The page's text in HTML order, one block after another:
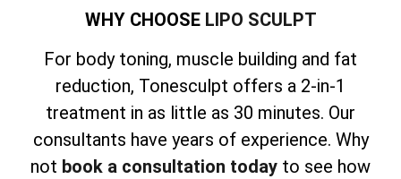
WHY CHOOSE LIPO SCULPT
For body toning, muscle building and fat
reduction, Tonesculpt offers a 2-in-1
treatment in as little as 30 minutes. Our
consultants have years of experience. Why
not book a consultation today to see how